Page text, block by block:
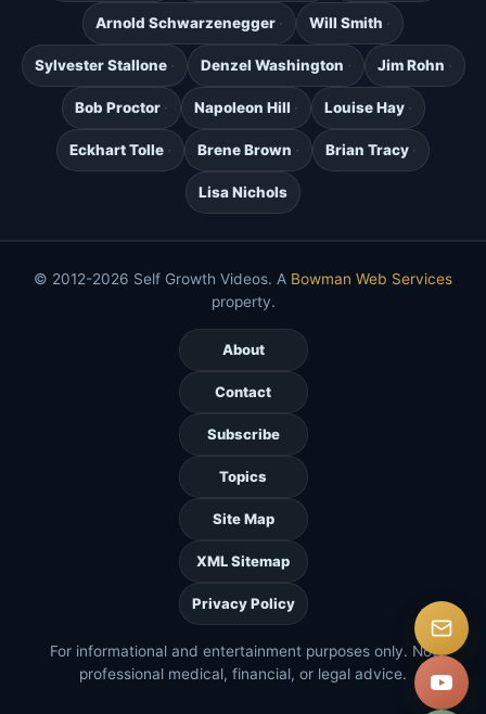
Arnold Schwarzenegger Will Smith
Sylvester Stallone Denzel Washington Jim Rohn
Bob Proctor Napoleon Hill Louise Hay
Eckhart Tolle Brene Brown Brian Tracy
Lisa Nichols
© 2012-2026 Self Growth Videos. A Bowman Web Services
property.
About
Contact
Subscribe
Topics
Site Map
XML Sitemap
Privacy Policy
For informational and entertainment purposes only. Not
professional medical, financial, or legal advice.